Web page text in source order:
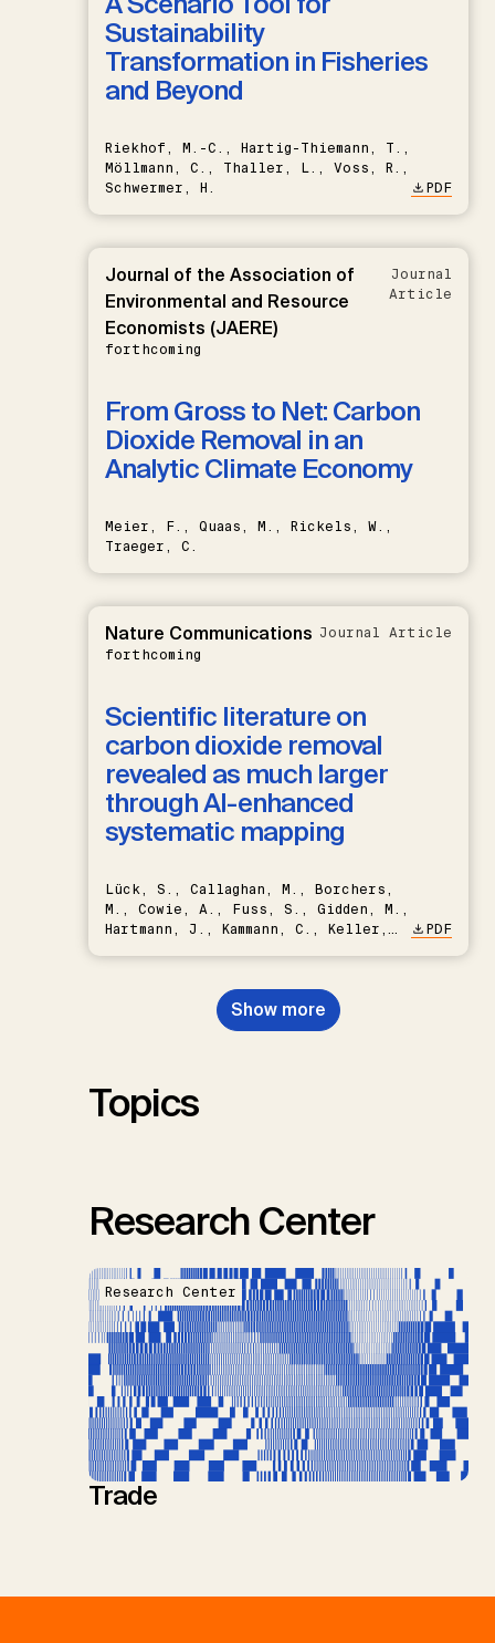
Sustainability
Transformation in Fisheries
and Beyond
Riekhof, M.-C., Hartig-Thiemann, T.,
Möllmann, C., Thaller, L., Voss, R.,
Schwermer, H.
PDF
Journal of the Association of
Environmental and Resource
Economists (JAERE)
forthcoming
Journal
Article
From Gross to Net: Carbon
Dioxide Removal in an
Analytic Climate Economy
Meier, F., Quaas, M., Rickels, W.,
Traeger, C.
Nature Communications
forthcoming
Journal Article
Scientific literature on
carbon dioxide removal
revealed as much larger
through AI-enhanced
systematic mapping
Lück, S., Callaghan, M., Borchers,
M., Cowie, A., Fuss, S., Gidden, M.,
Hartmann, J., Kammann, C., Keller,
Nemet, G.F., Probst, B.S.,
Renforth, P., Repke, T., Rickels,
W., Schulte, I., Smith, P., Smith,
PDF
Show more
Topics
Research Center
Research Center
Trade